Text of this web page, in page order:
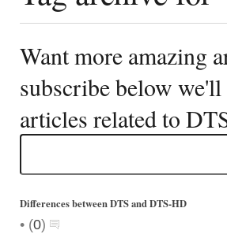
Want more amazing
subscribe below
articles related to
Differences between DTS and DTS-HD
• (0)